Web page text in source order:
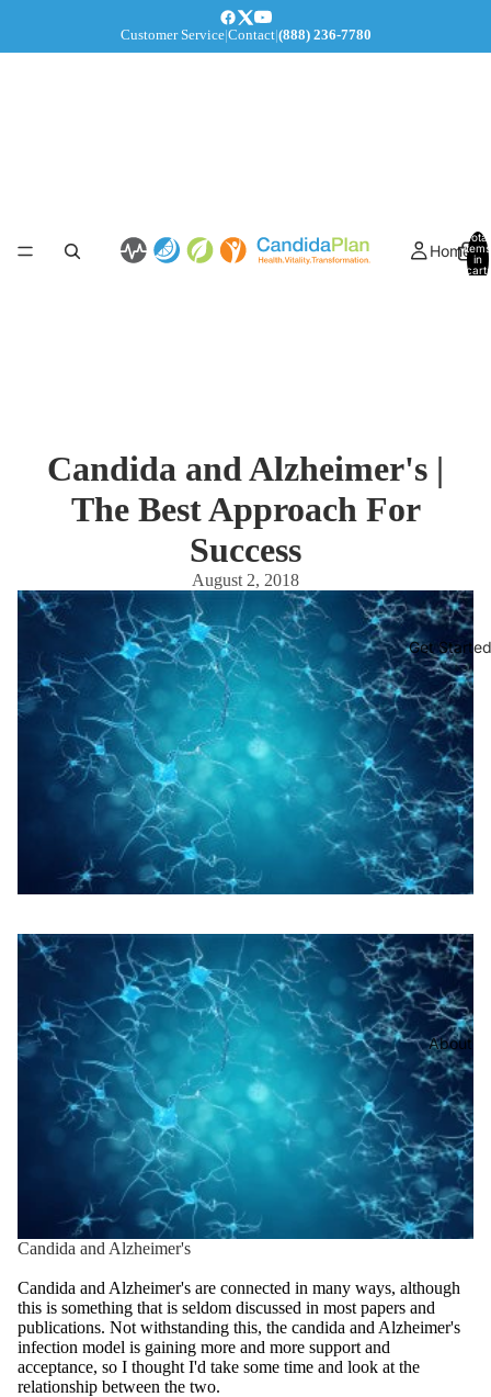
Customer Service|Contact|(888) 236-7780
Home
Get Started
About
Total
items
in
cart:
Candida and Alzheimer's |
The Best Approach For
Success
August 2, 2018
Candida and Alzheimer's
Candida and Alzheimer's are connected in many ways, although
this is something that is seldom discussed in most papers and
publications. Not withstanding this, the candida and Alzheimer's
infection model is gaining more and more support and
acceptance, so I thought I'd take some time and look at the
relationship between the two.